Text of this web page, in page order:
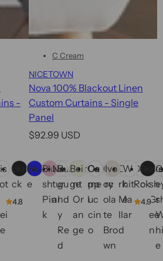
-
Bla
ck
Blu
e
Blu
sh
Pin
k
Bur
gu
nd
y
Re
d
Bur
nt
Or
an
ge
Ca
pp
uc
cin
o
Ch
oc
ola
te
Bro
wn
Da
rk
Ma
llar
d
Dry
Ro
se
Fre
sh
Gr
ee
n
C Cream
NICETOWN
Nova 100% Blackout Linen
Custom Curtains - Single
Panel
R
g
u
$92.99 USD
o
l
Na
tur
al
Bei
ge
Ca
me
l
Ivo
ry
W
hit
e
Bla
ck
e
4.8 4.9